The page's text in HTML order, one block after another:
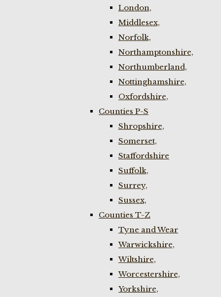
London,
Middlesex,
Norfolk,
Northamptonshire,
Northumberland,
Nottinghamshire,
Oxfordshire,
Counties P-S
Shropshire,
Somerset,
Staffordshire
Suffolk,
Surrey,
Sussex,
Counties T-Z
Tyne and Wear
Warwickshire,
Wiltshire,
Worcestershire,
Yorkshire,